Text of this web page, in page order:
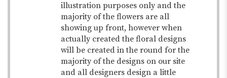
illustration purposes only and the
majority of the flowers are all
showing up front, however when
actually created the floral designs
will be created in the round for the
majority of the designs on our site
and all designers design a little